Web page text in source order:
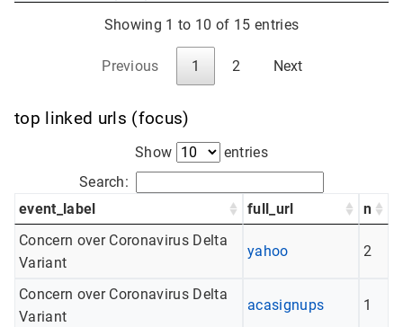
Showing 1 to 10 of 15 entries
Previous 1 2 Next
top linked urls (focus)
Show
entries
Search:
event_label
full_url
n
Concern over Coronavirus Delta
Variant
yahoo 2
Concern over Coronavirus Delta
Variant
acasignups 1